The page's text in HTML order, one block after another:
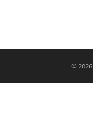
© 2026